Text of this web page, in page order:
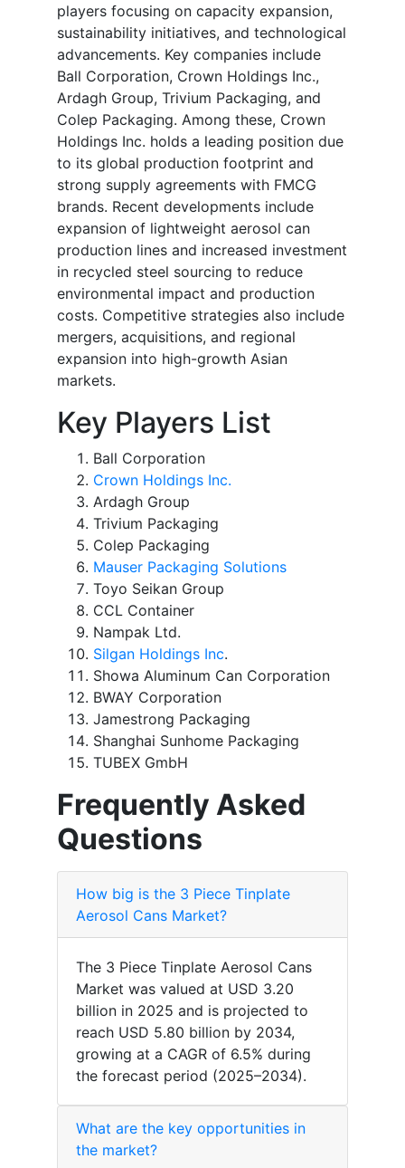
players focusing on capacity expansion,
sustainability initiatives, and technological
advancements. Key companies include
Ball Corporation, Crown Holdings Inc.,
Ardagh Group, Trivium Packaging, and
Colep Packaging. Among these, Crown
Holdings Inc. holds a leading position due
to its global production footprint and
strong supply agreements with FMCG
brands. Recent developments include
expansion of lightweight aerosol can
production lines and increased investment
in recycled steel sourcing to reduce
environmental impact and production
costs. Competitive strategies also include
mergers, acquisitions, and regional
expansion into high-growth Asian
markets.
Key Players List
Ball Corporation
Crown Holdings Inc.
Ardagh Group
Trivium Packaging
Colep Packaging
Mauser Packaging Solutions
Toyo Seikan Group
CCL Container
Nampak Ltd.
Silgan Holdings Inc.
Showa Aluminum Can Corporation
BWAY Corporation
Jamestrong Packaging
Shanghai Sunhome Packaging
TUBEX GmbH
Frequently Asked
Questions
How big is the 3 Piece Tinplate
Aerosol Cans Market?
The 3 Piece Tinplate Aerosol Cans
Market was valued at USD 3.20
billion in 2025 and is projected to
reach USD 5.80 billion by 2034,
growing at a CAGR of 6.5% during
the forecast period (2025–2034).
What are the key opportunities in
the market?